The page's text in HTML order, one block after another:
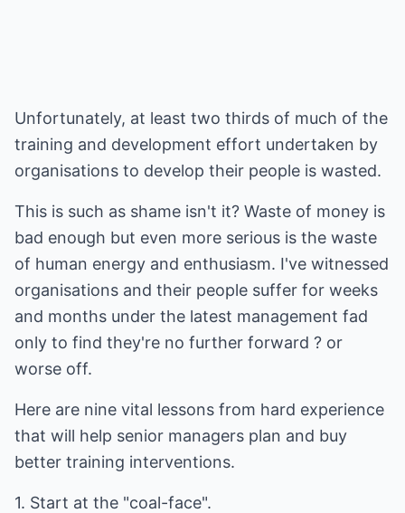
Unfortunately, at least two thirds of much of the
training and development effort undertaken by
organisations to develop their people is wasted.
This is such as shame isn't it? Waste of money is
bad enough but even more serious is the waste
of human energy and enthusiasm. I've witnessed
organisations and their people suffer for weeks
and months under the latest management fad
only to find they're no further forward ? or
worse off.
Here are nine vital lessons from hard experience
that will help senior managers plan and buy
better training interventions.
1. Start at the "coal-face".